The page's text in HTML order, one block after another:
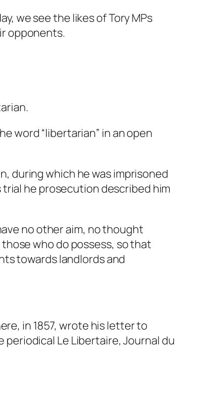
we see the likes of Tory MPs
opponents.
word “libertarian” in an open
during which he was imprisoned
he prosecution described him
no other aim, no thought
who do possess, so that
towards landlords and
in 1857, wrote his letter to
periodical Le Libertaire, Journal du